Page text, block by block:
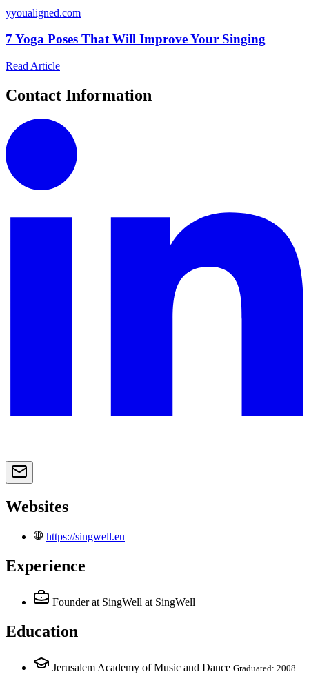
yyoualigned.com
7 Yoga Poses That Will Improve Your Singing
Read Article
Contact Information
Websites
https://singwell.eu
Experience
Founder at SingWell at SingWell
Education
Jerusalem Academy of Music and Dance Graduated: 2008